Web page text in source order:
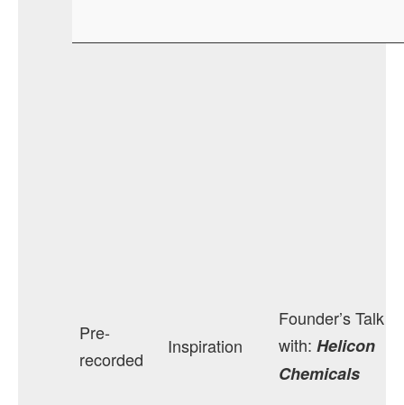
Pre-
recorded
Inspiration
Founder’s Talk
with: Helicon
Chemicals